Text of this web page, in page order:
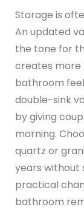
Storage is
An updated
the tone for
creates more
bathroom
double-sink
by giving
morning.
quartz or
years without
practical
bathroom